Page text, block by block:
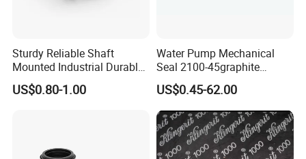
Sturdy Reliable Shaft
Mounted Industrial Durable
Corrosion Resistant
Elastomer Bellows Seals
US$0.80-1.00
Water Pump Mechanical
Seal 2100-45graphite
Ceramic Silicon Carbide
Water Pump Seal
US$0.45-62.00